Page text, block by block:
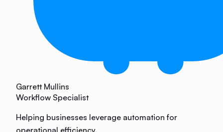
Garrett Mullins
Workflow Specialist
Helping businesses leverage automation for